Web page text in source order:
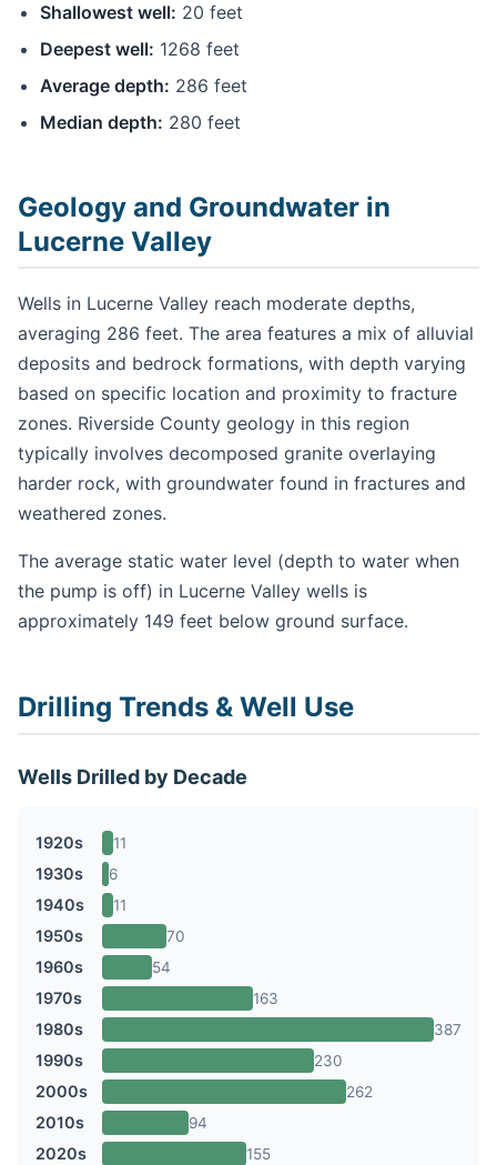
Shallowest well: 20 feet
Deepest well: 1268 feet
Average depth: 286 feet
Median depth: 280 feet
Geology and Groundwater in
Lucerne Valley
Wells in Lucerne Valley reach moderate depths,
averaging 286 feet. The area features a mix of alluvial
deposits and bedrock formations, with depth varying
based on specific location and proximity to fracture
zones. Riverside County geology in this region
typically involves decomposed granite overlaying
harder rock, with groundwater found in fractures and
weathered zones.
The average static water level (depth to water when
the pump is off) in Lucerne Valley wells is
approximately 149 feet below ground surface.
Drilling Trends & Well Use
Wells Drilled by Decade
1920s 11
1930s 6
1940s 11
1950s 70
1960s 54
1970s 163
1980s 387
1990s 230
2000s 262
2010s 94
2020s 155